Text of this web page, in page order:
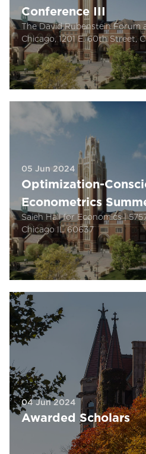
Conference III
The David Rubenstein Forum
Chicago, 1201 E. 60th Street,
05 Jun 2024
Optimization-
Econometrics
Saieh Hall for Economics |
Chicago IL 60637
04 Jun 2024
Awarded Scholars